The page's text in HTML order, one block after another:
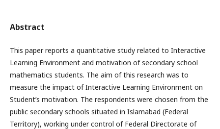
Abstract
This paper reports a quantitative study related to Interactive
Learning Environment and motivation of secondary school
mathematics students. The aim of this research was to
measure the impact of Interactive Learning Environment on
Student’s motivation. The respondents were chosen from the
public secondary schools situated in Islamabad (Federal
Territory), working under control of Federal Directorate of